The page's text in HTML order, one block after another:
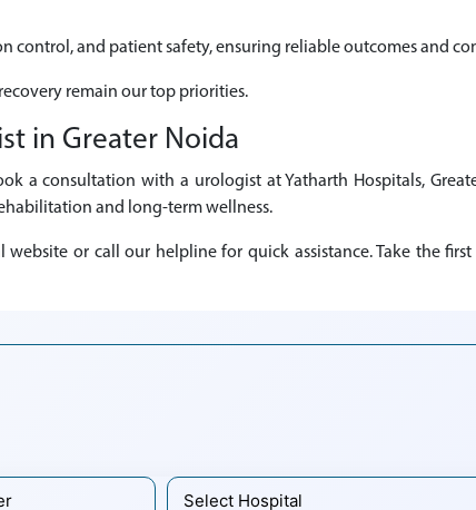
and patient safety, ensuring reliable outcomes and
remain our top priorities.
in Greater Noida
a consultation with a urologist at Yatharth Hospitals,
and long-term wellness.
or call our helpline for quick assistance. Take the